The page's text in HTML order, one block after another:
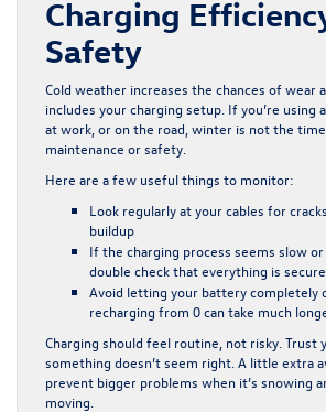
Charging
Safety
Cold weather increases the chances of wear
includes your charging setup. If you’re using
at work, or on the road, winter is not the
maintenance or safety.
Here are a few useful things to monitor:
Look regularly at your cables for
buildup
If the charging process seems slow
double check that everything is
Avoid letting your battery completely
recharging from 0 can take much
Charging should feel routine, not risky. Trust
something doesn’t seem right. A little extra
prevent bigger problems when it’s snowing
moving.